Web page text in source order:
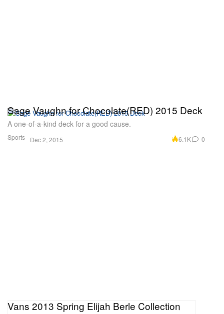
Sports
Sage Vaughn for Chocolate(RED) 2015 Deck
A one-of-a-kind deck for a good cause.
Dec 2, 2015 6.1K 0
Vans 2013 Spring Elijah Berle Collection